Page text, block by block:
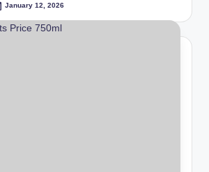
January 12, 2026